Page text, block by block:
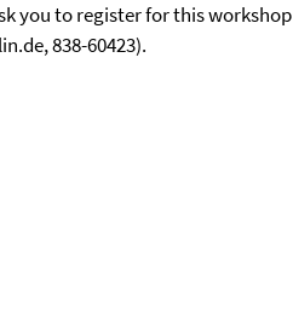
you to register for this workshop
838-60423).